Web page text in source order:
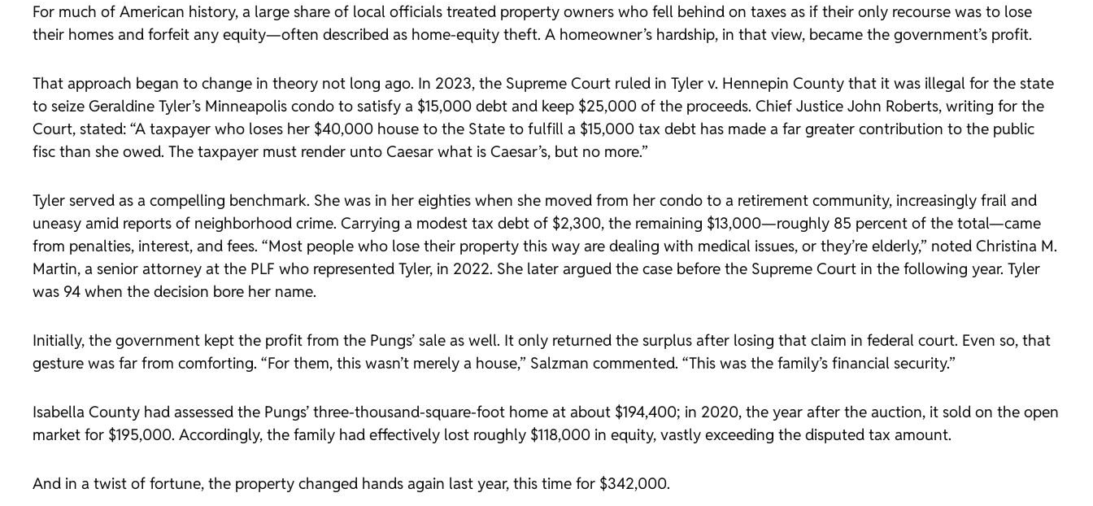
For much of American history, a large share of local officials treated property owners who fell behind on taxes as if their only recourse was to lose
their homes and forfeit any equity—often described as home-equity theft. A homeowner’s hardship, in that view, became the government’s profit.
That approach began to change in theory not long ago. In 2023, the Supreme Court ruled in Tyler v. Hennepin County that it was illegal for the state
to seize Geraldine Tyler’s Minneapolis condo to satisfy a $15,000 debt and keep $25,000 of the proceeds. Chief Justice John Roberts, writing for the
Court, stated: “A taxpayer who loses her $40,000 house to the State to fulfill a $15,000 tax debt has made a far greater contribution to the public
fisc than she owed. The taxpayer must render unto Caesar what is Caesar’s, but no more.”
Tyler served as a compelling benchmark. She was in her eighties when she moved from her condo to a retirement community, increasingly frail and
uneasy amid reports of neighborhood crime. Carrying a modest tax debt of $2,300, the remaining $13,000—roughly 85 percent of the total—came
from penalties, interest, and fees. “Most people who lose their property this way are dealing with medical issues, or they’re elderly,” noted Christina M.
Martin, a senior attorney at the PLF who represented Tyler, in 2022. She later argued the case before the Supreme Court in the following year. Tyler
was 94 when the decision bore her name.
Initially, the government kept the profit from the Pungs’ sale as well. It only returned the surplus after losing that claim in federal court. Even so, that
gesture was far from comforting. “For them, this wasn’t merely a house,” Salzman commented. “This was the family’s financial security.”
Isabella County had assessed the Pungs’ three-thousand-square-foot home at about $194,400; in 2020, the year after the auction, it sold on the open
market for $195,000. Accordingly, the family had effectively lost roughly $118,000 in equity, vastly exceeding the disputed tax amount.
And in a twist of fortune, the property changed hands again last year, this time for $342,000.